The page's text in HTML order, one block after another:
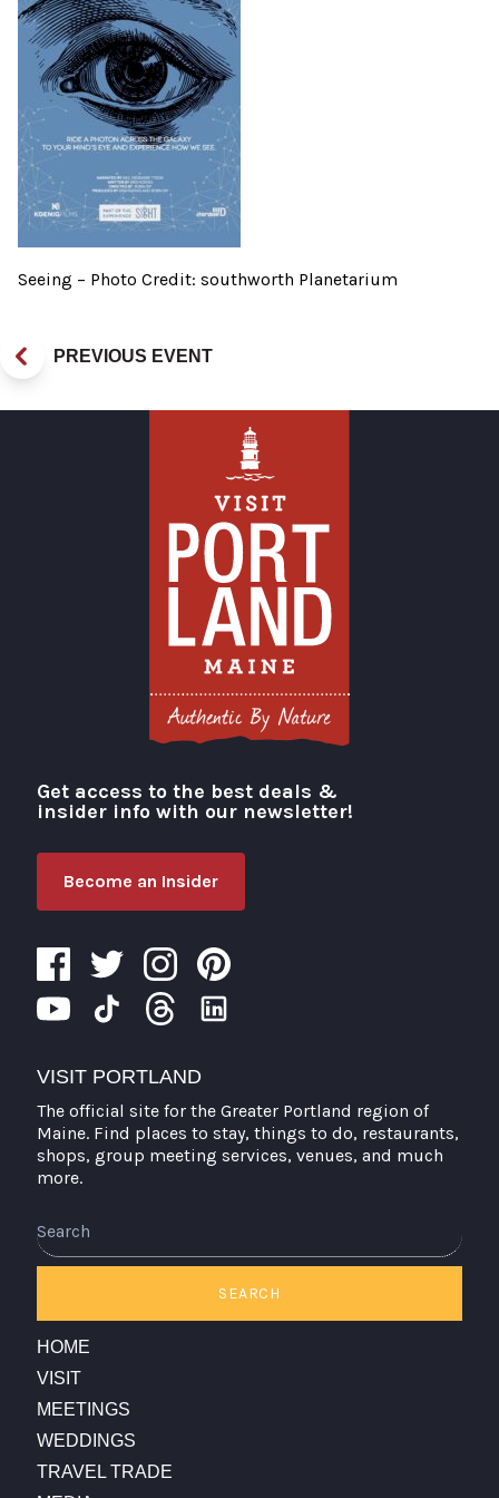
Seeing – Photo Credit: southworth Planetarium
PREVIOUS EVENT
Visit Portland
Get access to the best deals &
insider info with our newsletter!
Become an Insider
VISIT PORTLAND
The official site for the Greater Portland region of
Maine. Find places to stay, things to do, restaurants,
shops, group meeting services, venues, and much
more.
SEARCH
HOME
VISIT
MEETINGS
WEDDINGS
TRAVEL TRADE